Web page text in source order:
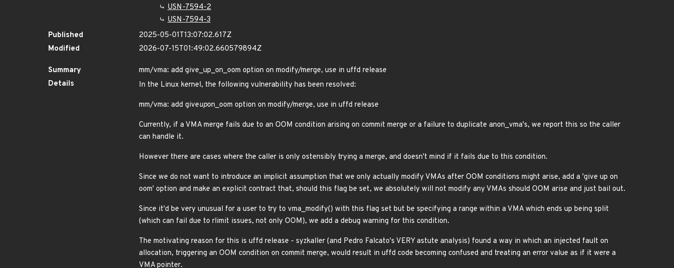
USN-7594-2
USN-7594-3
Published
2025-05-01T13:07:02.617Z
Modified
2026-07-15T01:49:02.660579894Z
Summary
mm/vma: add give_up_on_oom option on modify/merge, use in uffd release
Details
In the Linux kernel, the following vulnerability has been resolved:
mm/vma: add giveupon_oom option on modify/merge, use in uffd release
Currently, if a VMA merge fails due to an OOM condition arising on commit merge or a failure to duplicate anon_vma's, we report this so the caller
can handle it.
However there are cases where the caller is only ostensibly trying a merge, and doesn't mind if it fails due to this condition.
Since we do not want to introduce an implicit assumption that we only actually modify VMAs after OOM conditions might arise, add a 'give up on
oom' option and make an explicit contract that, should this flag be set, we absolutely will not modify any VMAs should OOM arise and just bail out.
Since it'd be very unusual for a user to try to vma_modify() with this flag set but be specifying a range within a VMA which ends up being split
(which can fail due to rlimit issues, not only OOM), we add a debug warning for this condition.
The motivating reason for this is uffd release - syzkaller (and Pedro Falcato's VERY astute analysis) found a way in which an injected fault on
allocation, triggering an OOM condition on commit merge, would result in uffd code becoming confused and treating an error value as if it were a
VMA pointer.